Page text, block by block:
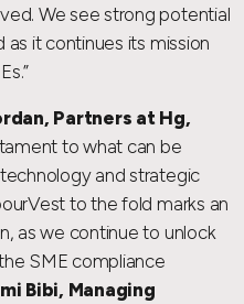
We see strong potential
it continues its mission
Partners at Hg,
to what can be
and strategic
to the fold marks an
as we continue to unlock
SME compliance
Bibi, Managing